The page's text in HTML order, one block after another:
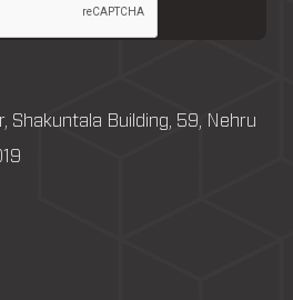
Shakuntala Building, 59, Nehru